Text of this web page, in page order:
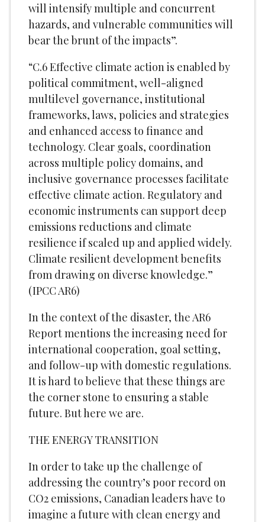
will intensify multiple and concurrent
hazards, and vulnerable communities will
bear the brunt of the impacts”.
“C.6 Effective climate action is enabled by
political commitment, well-aligned
multilevel governance, institutional
frameworks, laws, policies and strategies
and enhanced access to finance and
technology. Clear goals, coordination
across multiple policy domains, and
inclusive governance processes facilitate
effective climate action. Regulatory and
economic instruments can support deep
emissions reductions and climate
resilience if scaled up and applied widely.
Climate resilient development benefits
from drawing on diverse knowledge.”
(IPCC AR6)
In the context of the disaster, the AR6
Report mentions the increasing need for
international cooperation, goal setting,
and follow-up with domestic regulations.
It is hard to believe that these things are
the corner stone to ensuring a stable
future. But here we are.
THE ENERGY TRANSITION
In order to take up the challenge of
addressing the country’s poor record on
CO2 emissions, Canadian leaders have to
imagine a future with clean energy and